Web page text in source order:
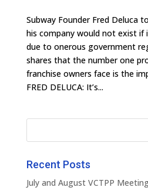
Subway Founder Fred Deluca
his company would not exist
due to onerous government
shares that the number one
franchise owners face is the
FRED DELUCA: It’s...
Recent Posts
July and August VCTPP